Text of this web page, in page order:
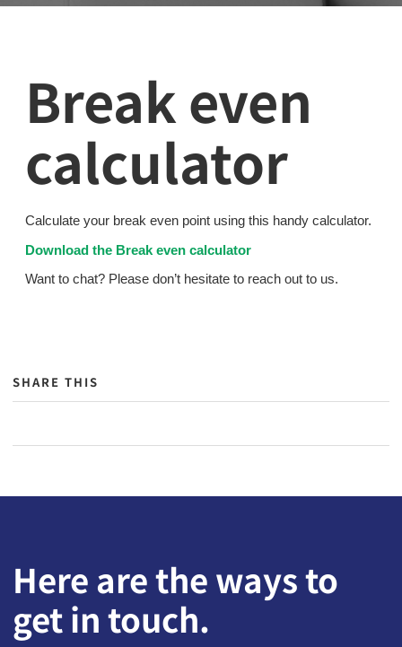
Break even
calculator
Calculate your break even point using this handy calculator.
Download the Break even calculator
Want to chat? Please don’t hesitate to reach out to us.
SHARE THIS
Here are the ways to
get in touch.